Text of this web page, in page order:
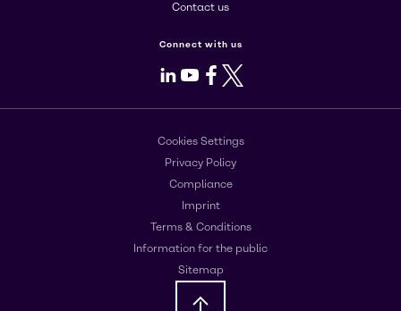
Contact us
Connect with us
LinkedIn
Youtube
Facebook
X
Cookies Settings
Privacy Policy
Compliance
Imprint
Terms & Conditions
Information for the public
Sitemap